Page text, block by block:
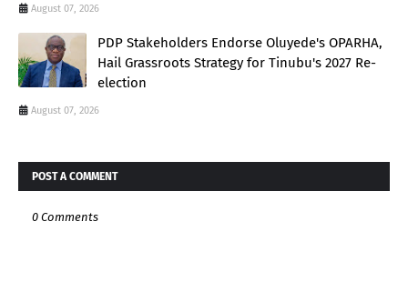
August 07, 2026
PDP Stakeholders Endorse Oluyede's OPARHA,
Hail Grassroots Strategy for Tinubu's 2027 Re-
election
August 07, 2026
POST A COMMENT
0 Comments